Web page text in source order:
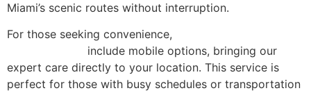
Miami’s scenic routes without interruption.
For those seeking convenience,
include mobile options, bringing our
expert care directly to your location. This service is
perfect for those with busy schedules or transportation